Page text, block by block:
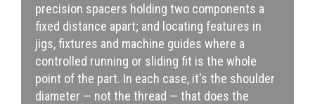
precision spacers holding two components a
fixed distance apart; and locating features in
jigs, fixtures and machine guides where a
controlled running or sliding fit is the whole
point of the part. In each case, it's the shoulder
diameter — not the thread — that does the